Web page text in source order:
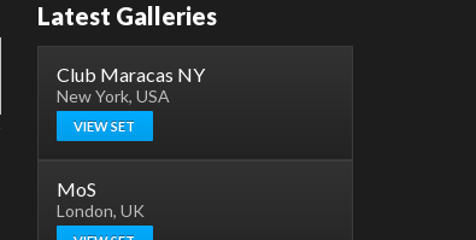
Latest Galleries
Club Maracas NY
New York, USA
VIEW SET
MoS
London, UK